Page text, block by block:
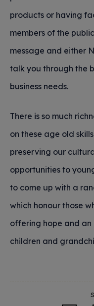
products or having
members of the
message and either
talk you through the
business needs.
There is so much
on these age old
preserving our
opportunities to
to come up with a
which honour those
offering hope and an
children and